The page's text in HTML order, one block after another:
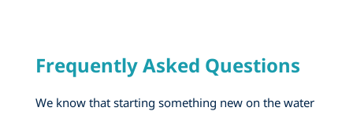
Frequently Asked Questions
We know that starting something new on the water